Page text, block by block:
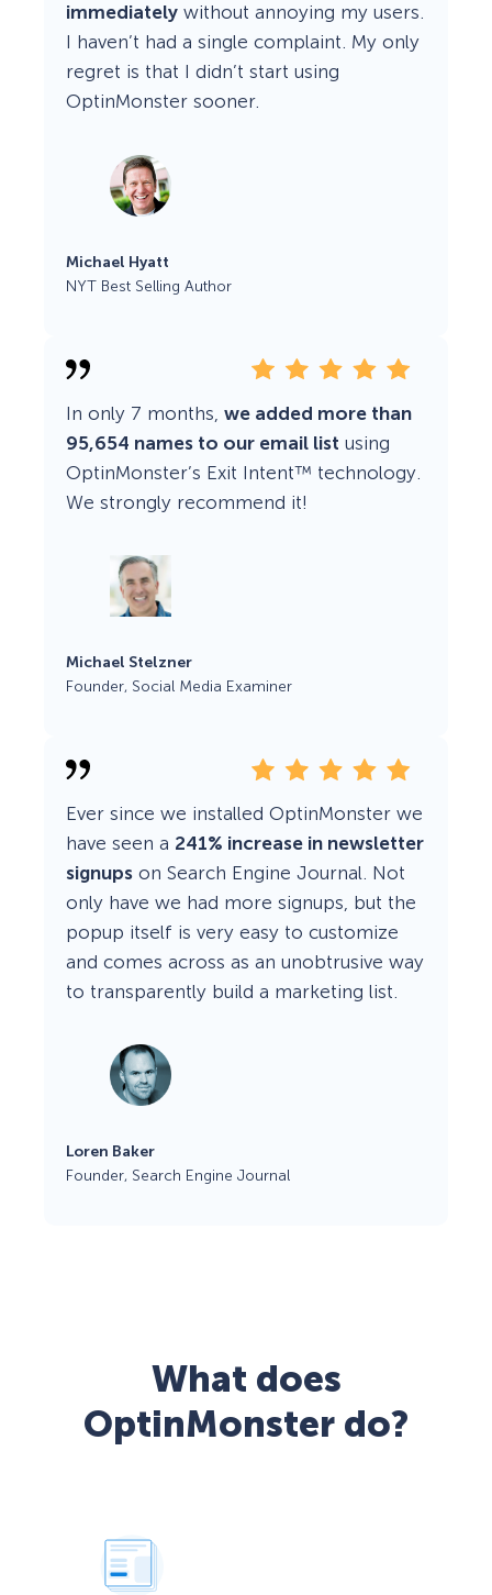
immediately without annoying my users.
I haven’t had a single complaint. My only
regret is that I didn’t start using
OptinMonster sooner.
Michael Hyatt
NYT Best Selling Author
In only 7 months, we added more than
95,654 names to our email list using
OptinMonster’s Exit Intent™ technology.
We strongly recommend it!
Michael Stelzner
Founder, Social Media Examiner
Ever since we installed OptinMonster we
have seen a 241% increase in newsletter
signups on Search Engine Journal. Not
only have we had more signups, but the
popup itself is very easy to customize
and comes across as an unobtrusive way
to transparently build a marketing list.
Loren Baker
Founder, Search Engine Journal
What does
OptinMonster do?